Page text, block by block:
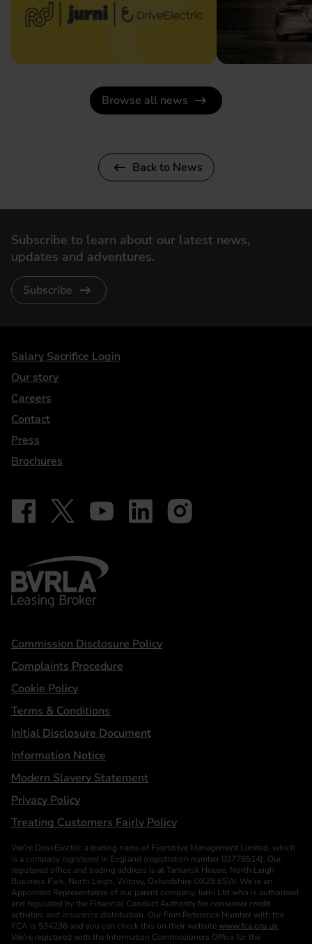
Browse all news
Back to News
Subscribe to learn about our latest news,
updates and adventures.
Subscribe
DriveElectric
Salary Sacrifice Login
Our story
Careers
Contact
Press
Brochures
Our social
Follow on Facebook - iDriveElectric
Follow on X - @DriveElectricUK
Follow on YouTube - DriveElectric
Follow on LinkedIn - DriveElectric
Follow on Instagram -
BVRLA - Leasing Broker
Statements
Commission Disclosure Policy
Complaints Procedure
Cookie Policy
Terms & Conditions
Initial Disclosure Document
Information Notice
Modern Slavery Statement
Privacy Policy
Treating Customers Fairly Policy
We’re DriveElectric a trading name of Fleetdrive Management Limited, which
is a company registered in England (registration number 02776514). Our
registered office and trading address is at Tamarisk House, North Leigh
Business Park, North Leigh, Witney, Oxfordshire OX29 6SW. We’re an
Appointed Representative of our parent company, Jurni Ltd who is authorised
and regulated by the Financial Conduct Authority for consumer credit
activities and insurance distribution. Our Firm Reference Number with the
FCA is 534236 and you can check this on their website www.fca.org.uk.
We’re registered with the Information Commissioners Office for the